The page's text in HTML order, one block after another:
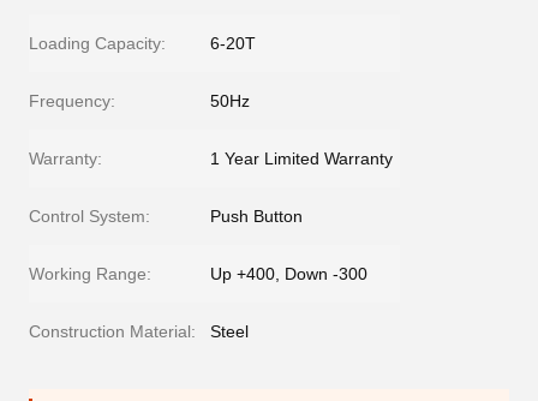
Loading Capacity: 6-20T
Frequency: 50Hz
Warranty: 1 Year Limited Warranty
Control System: Push Button
Working Range: Up +400, Down -300
Construction Material: Steel